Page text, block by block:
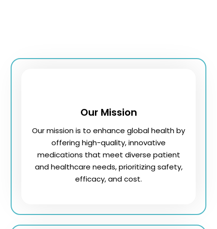
Our Mission
Our mission is to enhance global health by
offering high-quality, innovative
medications that meet diverse patient
and healthcare needs, prioritizing safety,
efficacy, and cost.